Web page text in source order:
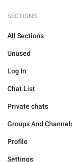
SECTIONS
All Sections
Unused
Log In
Chat List
Private chats
Groups And
Profile
Settings